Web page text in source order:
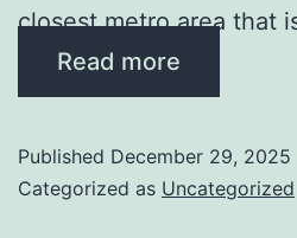
closest metro area that
Read more
Published December 29, 2025
Categorized as Uncategorized